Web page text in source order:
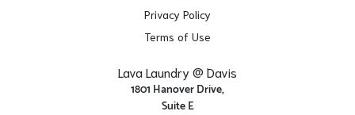
Privacy Policy
Terms of Use
Lava Laundry @ Davis
1801 Hanover Drive,
Suite E